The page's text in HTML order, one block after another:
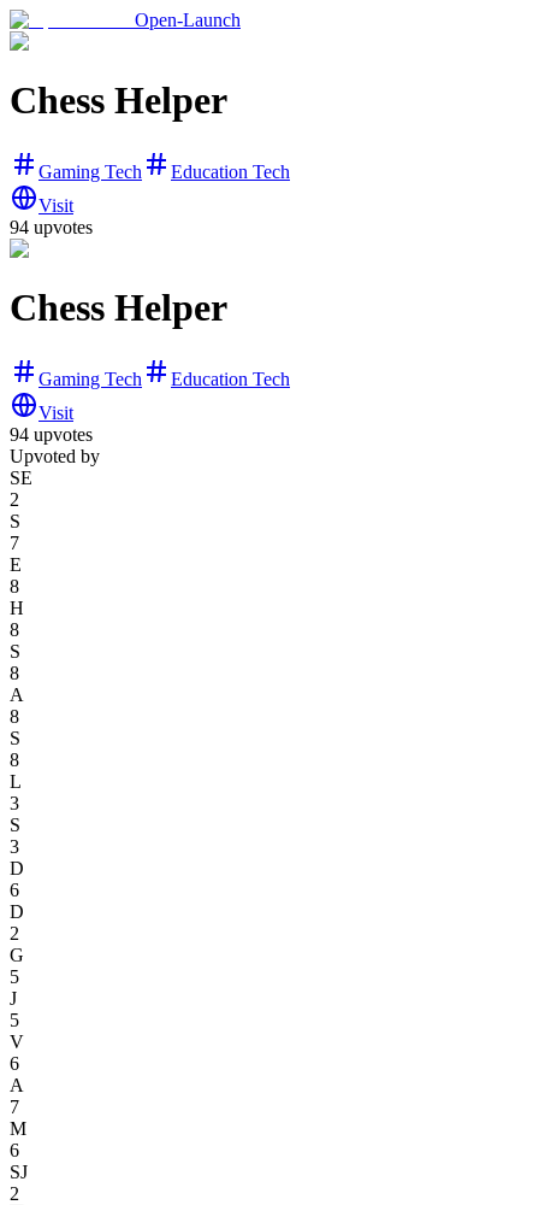
Open-Launch
Chess Helper
Gaming Tech
Education Tech
Visit
94 upvotes
Chess Helper
Gaming Tech
Education Tech
Visit
94 upvotes
Upvoted by
SE
2
S
7
E
8
H
8
S
8
A
8
S
8
L
3
S
3
D
6
D
2
G
5
J
5
V
6
A
7
M
6
SJ
2